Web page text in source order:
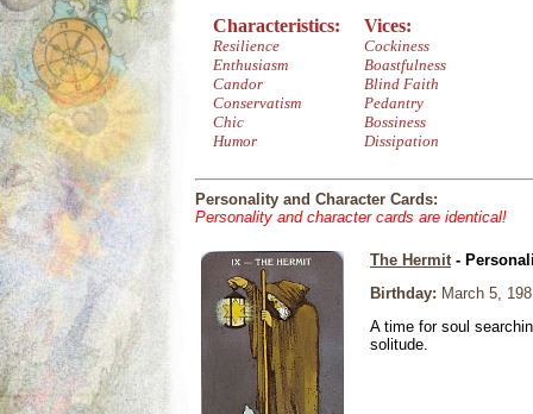
Characteristics:
Resilience
Enthusiasm
Candor
Conservatism
Chic
Humor
Vices:
Cockiness
Boastfulness
Blind Faith
Pedantry
Bossiness
Dissipation
Personality and Character Cards:
Personality and character cards are identical!
The Hermit-
Birthday: March 5,
A time for soul
solitude.